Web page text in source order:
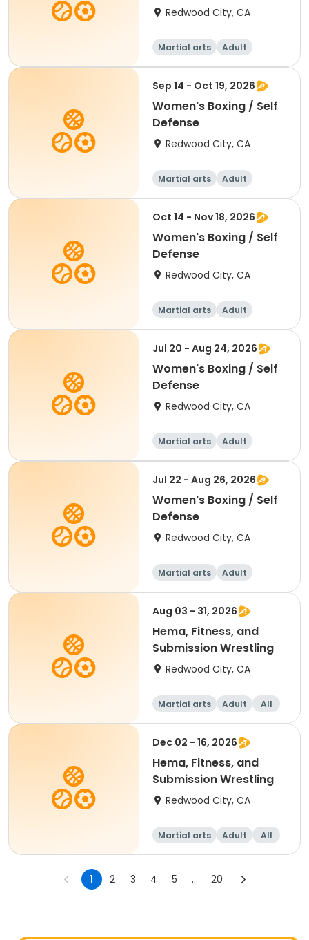
Redwood City, CA
Martial arts
Adult
Female
Sep 14 - Oct 19, 2026
Women's Boxing / Self
Defense
Redwood City, CA
Martial arts
Adult
Female
Oct 14 - Nov 18, 2026
Women's Boxing / Self
Defense
Redwood City, CA
Martial arts
Adult
Female
Jul 20 - Aug 24, 2026
Women's Boxing / Self
Defense
Redwood City, CA
Martial arts
Adult
Female
Jul 22 - Aug 26, 2026
Women's Boxing / Self
Defense
Redwood City, CA
Martial arts
Adult
Female
Aug 03 - 31, 2026
Hema, Fitness, and
Submission Wrestling
Redwood City, CA
Martial arts Adult All
Dec 02 - 16, 2026
Hema, Fitness, and
Submission Wrestling
Redwood City, CA
Martial arts Adult All
1 2 3 4 5 ... 20